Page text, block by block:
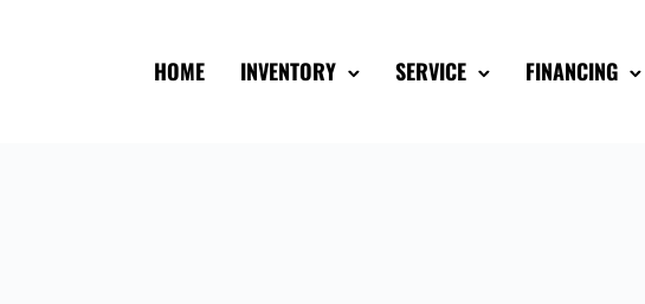
HOME INVENTORY SERVICE FINANCING